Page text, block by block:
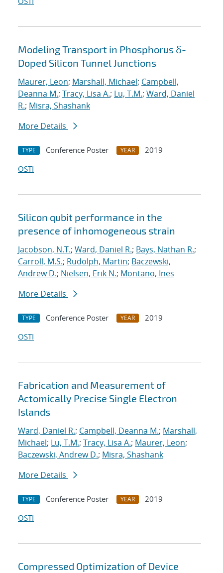
Modeling Transport in Phosphorus δ-
Doped Silicon Tunnel Junctions
Maurer, Leon; Marshall, Michael; Campbell,
Deanna M.; Tracy, Lisa A.; Lu, T.M.; Ward, Daniel
R.; Misra, Shashank
More Details
TYPE Conference Poster YEAR
2019
OSTI
Silicon qubit performance in the
presence of inhomogeneous strain
Jacobson, N.T.; Ward, Daniel R.; Bays, Nathan R.;
Carroll, M.S.; Rudolph, Martin; Baczewski,
Andrew D.; Nielsen, Erik N.; Montano, Ines
More Details
TYPE Conference Poster YEAR
2019
OSTI
Fabrication and Measurement of
Actomically Precise Single Electron
Islands
Ward, Daniel R.; Campbell, Deanna M.; Marshall,
Michael; Lu, T.M.; Tracy, Lisa A.; Maurer, Leon;
Baczewski, Andrew D.; Misra, Shashank
More Details
TYPE Conference Poster YEAR
2019
OSTI
Compressed Optimization of Device